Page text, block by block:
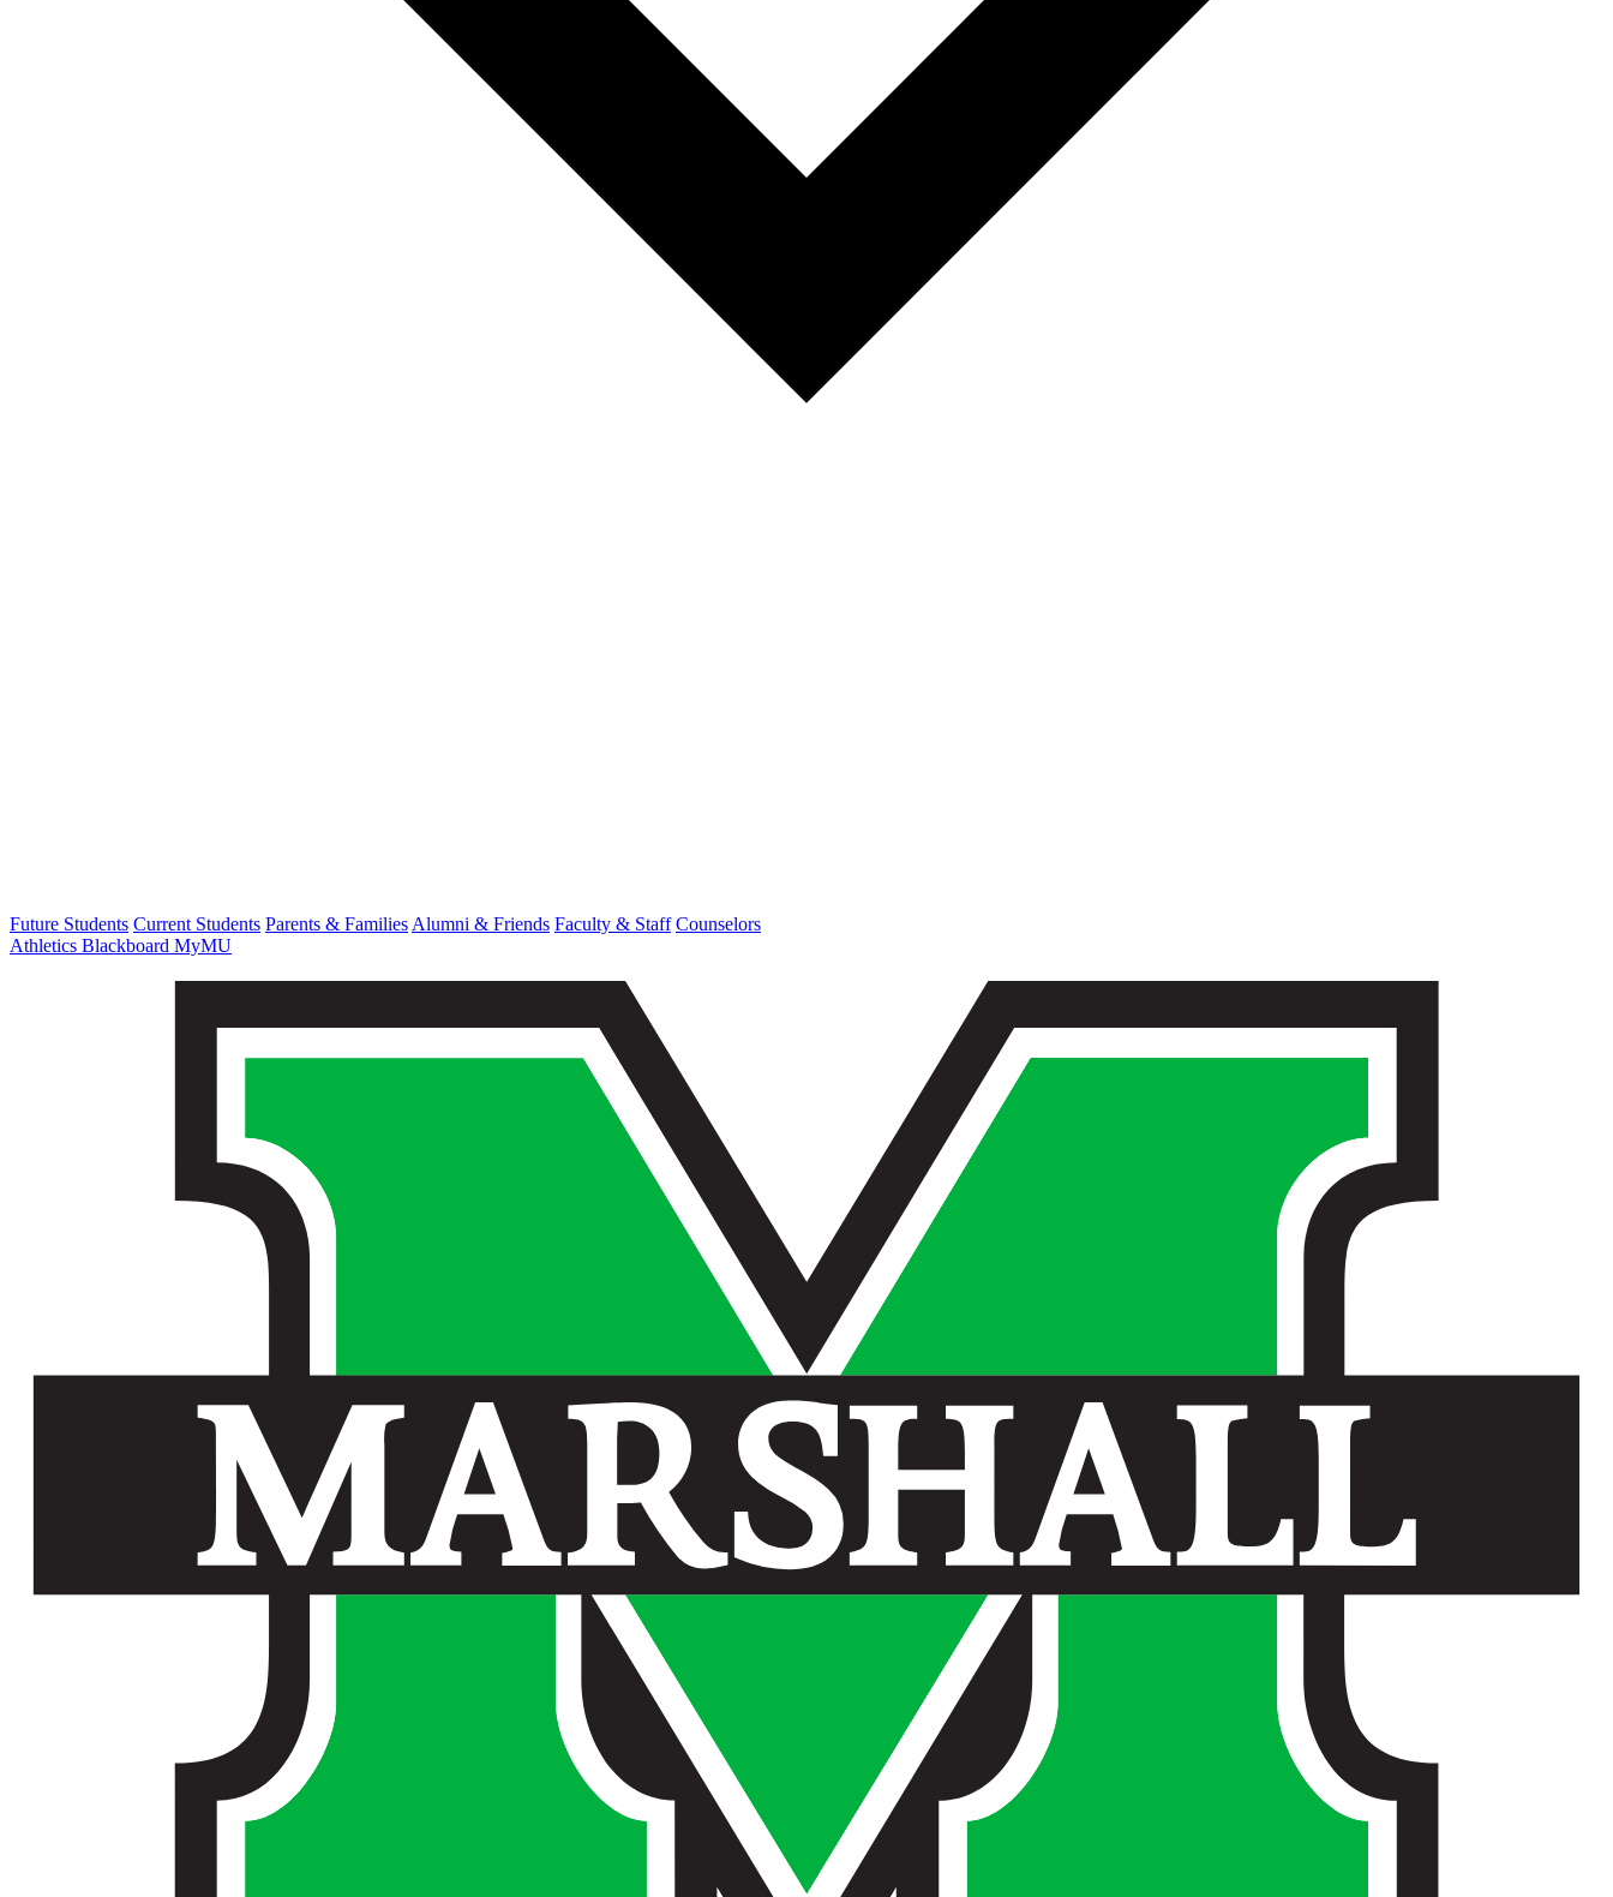
Future Students Current Students Parents & Families Alumni & Friends Faculty & Staff Counselors
Athletics Blackboard MyMU